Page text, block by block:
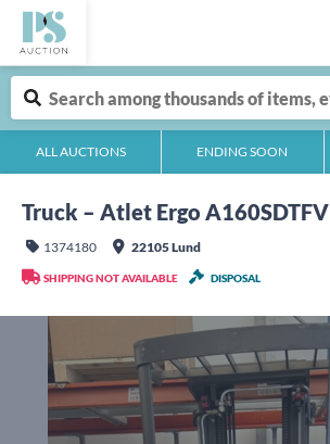
ALL AUCTIONS ENDING SOON
Truck – Atlet Ergo A160SDTFV
1374180 22105 Lund
SHIPPING NOT AVAILABLE DISPOSAL